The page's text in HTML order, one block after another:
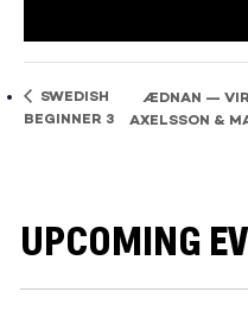
SWEDISH
BEGINNER 3
ÆDNAN —
AXELSSON &
UPCOMING